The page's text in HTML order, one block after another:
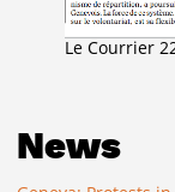
Le Courrier
News